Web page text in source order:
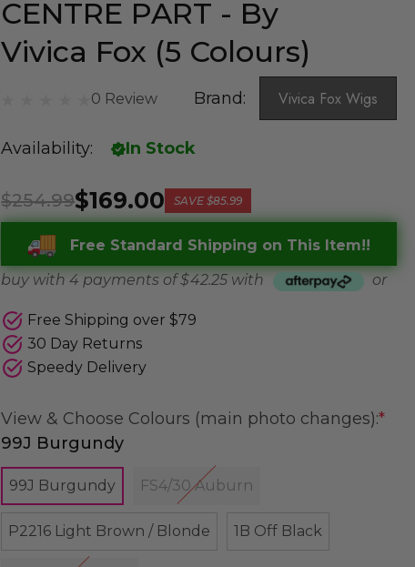
CENTRE PART - By
Vivica Fox (5 Colours)
0 Review Brand: Vivica Fox Wigs
Availability: In Stock
$169.00
$254.99 SAVE$85.99
Free Standard Shipping on This Item!!
buy with 4 payments of$ 42.25 with or
Free Shipping over $79
30 Day Returns
Speedy Delivery
View & Choose Colours (main photo changes):*
99J Burgundy
99J Burgundy FS4/30 Auburn
P2216 Light Brown / Blonde 1B Off Black